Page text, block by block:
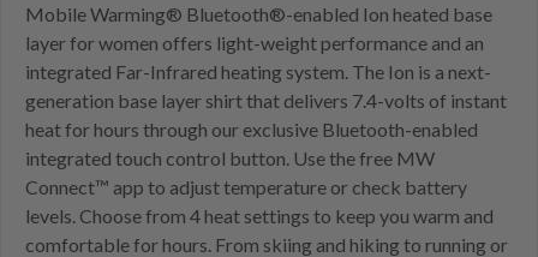
Mobile Warming® Bluetooth®-enabled Ion heated base
layer for women offers light-weight performance and an
integrated Far-Infrared heating system. The Ion is a next-
generation base layer shirt that delivers 7.4-volts of instant
heat for hours through our exclusive Bluetooth-enabled
integrated touch control button. Use the free MW
Connect™ app to adjust temperature or check battery
levels. Choose from 4 heat settings to keep you warm and
comfortable for hours. From skiing and hiking to running or